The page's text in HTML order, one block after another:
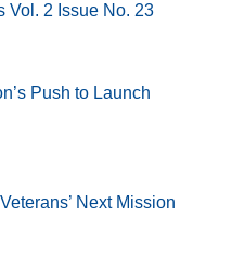
Vol. 2 Issue No. 23
Push to Launch
Next Mission